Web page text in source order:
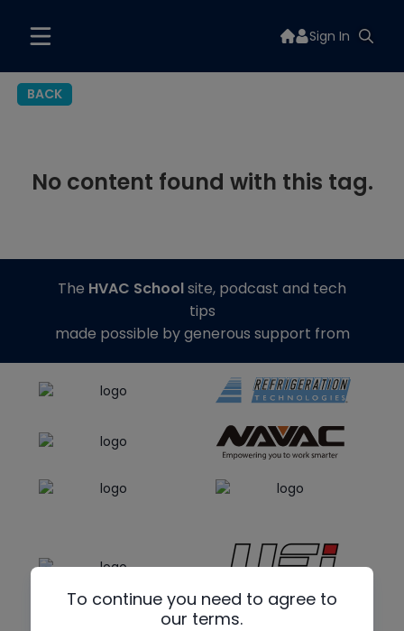
Sign In
BACK
No content found with this tag.
To continue you need to agree to
our terms.
The HVAC Schoolsite, podcast and tech
tips
made possible by generous support from